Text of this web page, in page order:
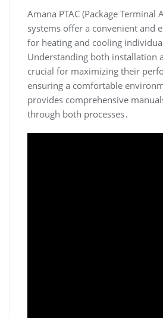
Amana PTAC (Package Terminal
systems offer a convenient and
for heating and cooling
Understanding both installation
crucial for maximizing their
ensuring a comfortable
provides comprehensive
through both processes․